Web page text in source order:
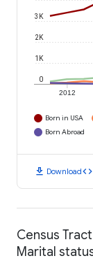
2012
0
1K
2K
3K
Born in USA
Born Abroad
download Downloadcode
Census
Marital